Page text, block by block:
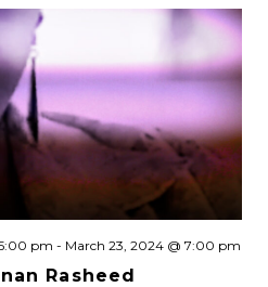
Views
Navigation
Rasheed
pm - March 23, 2024 @ 7:00 pm